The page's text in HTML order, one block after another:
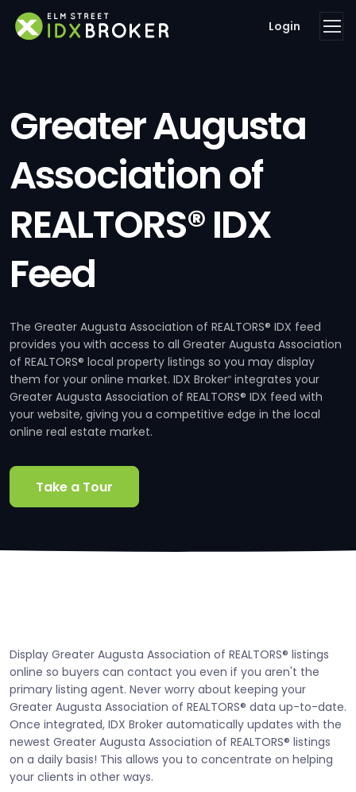
Login
Greater Augusta
Association of
REALTORS® IDX
Feed
The Greater Augusta Association of REALTORS® IDX feed
provides you with access to all Greater Augusta Association
of REALTORS® local property listings so you may display
them for your online market. IDX Broker® integrates your
Greater Augusta Association of REALTORS® IDX feed with
your website, giving you a competitive edge in the local
online real estate market.
Take a Tour
Display Greater Augusta Association of REALTORS® listings
online so buyers can contact you even if you aren't the
primary listing agent. Never worry about keeping your
Greater Augusta Association of REALTORS® data up-to-date.
Once integrated, IDX Broker automatically updates with the
newest Greater Augusta Association of REALTORS® listings
on a daily basis! This allows you to concentrate on helping
your clients in other ways.